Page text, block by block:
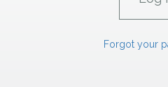
Forgot your